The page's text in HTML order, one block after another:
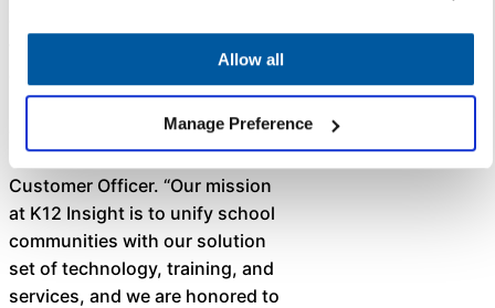
Allow all
Manage Preference
information and increase
engagement,” said Krista
Coleman, K12 Insight’s Chief
Customer Officer. “Our mission
at K12 Insight is to unify school
communities with our solution
set of technology, training, and
services, and we are honored to